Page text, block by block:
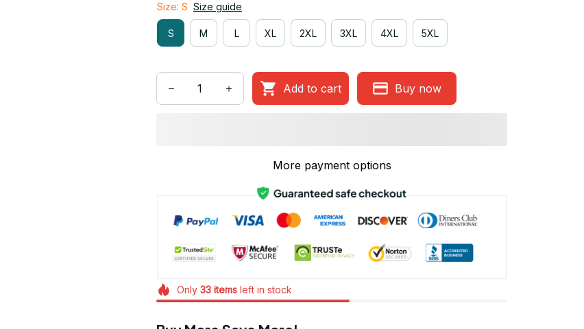
Size: S Size guide
S M L XL 2XL 3XL 4XL 5XL
Add to cart Buy now
More payment options
Only 33itemsleft in stock